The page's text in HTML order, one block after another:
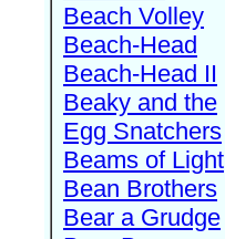
Beach Volley
Beach-Head
Beach-Head II
Beaky and the
Egg Snatchers
Beams of Light
Bean Brothers
Bear a Grudge